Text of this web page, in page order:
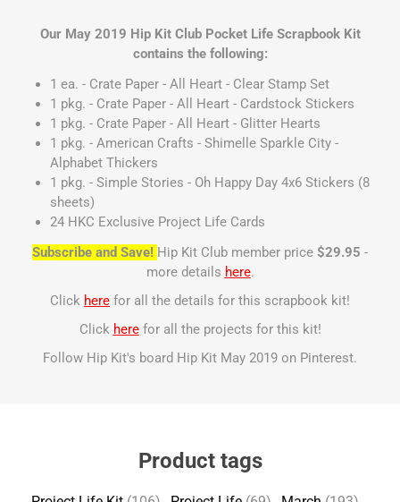
Our May 2019 Hip Kit Club Pocket Life Scrapbook Kit
contains the following:
1 ea. - Crate Paper - All Heart - Clear Stamp Set
1 pkg. - Crate Paper - All Heart - Cardstock Stickers
1 pkg. - Crate Paper - All Heart - Glitter Hearts
1 pkg. - American Crafts - Shimelle Sparkle City -
Alphabet Thickers
1 pkg. - Simple Stories - Oh Happy Day 4x6 Stickers (8
sheets)
24 HKC Exclusive Project Life Cards
Subscribe and Save! Hip Kit Club member price $29.95 -
more details here.
Click here for all the details for this scrapbook kit!
Click herefor all the projects for this kit!
Follow Hip Kit's board Hip Kit May 2019 on Pinterest.
Product tags